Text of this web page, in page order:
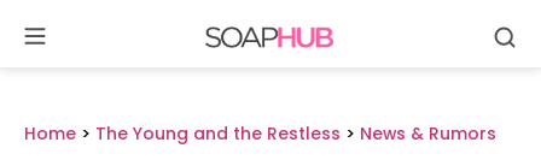
content
Home > The Young and the Restless > News & Rumors